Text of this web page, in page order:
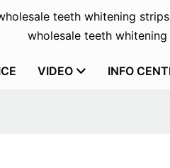
teeth whitening
wholesale teeth whitening
VIDEO INFO